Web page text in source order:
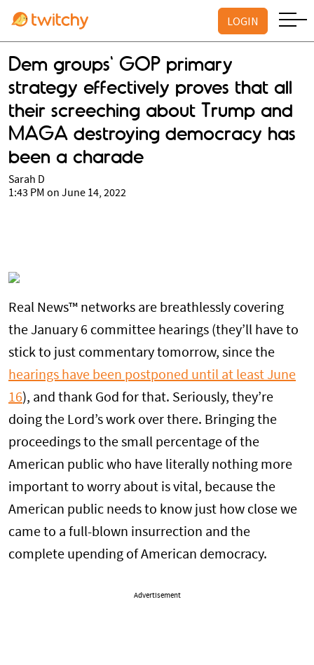
LOGIN
Dem groups' GOP primary
strategy effectively proves that all
their screeching about Trump and
MAGA destroying democracy has
been a charade
Sarah D
1:43 PM on June 14, 2022
Real News™ networks are breathlessly covering
the January 6 committee hearings (they’ll have to
stick to just commentary tomorrow, since the
hearings have been postponed until at least June
16), and thank God for that. Seriously, they’re
doing the Lord’s work over there. Bringing the
proceedings to the small percentage of the
American public who have literally nothing more
important to worry about is vital, because the
American public needs to know just how close we
came to a full-blown insurrection and the
complete upending of American democracy.
Advertisement